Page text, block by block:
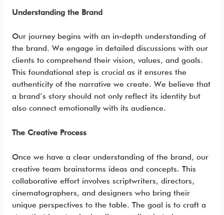
Understanding the Brand
Our journey begins with an in-depth understanding of
the brand. We engage in detailed discussions with our
clients to comprehend their vision, values, and goals.
This foundational step is crucial as it ensures the
authenticity of the narrative we create. We believe that
a brand’s story should not only reflect its identity but
also connect emotionally with its audience.
The Creative Process
Once we have a clear understanding of the brand, our
creative team brainstorms ideas and concepts. This
collaborative effort involves scriptwriters, directors,
cinematographers, and designers who bring their
unique perspectives to the table. The goal is to craft a